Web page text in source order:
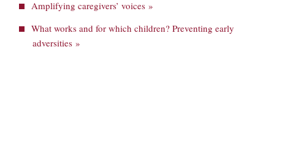
Amplifying caregivers’ voices »
What works and for which children? Preventing early
adversities »